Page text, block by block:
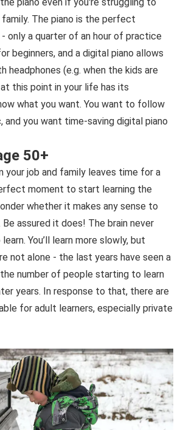
family. The piano is the perfect
only a quarter of an hour of practice
beginners, and a digital piano allows
headphones (e.g. when the kids are
this point in your life has its
what you want. You want to follow
and you want time-saving digital piano
50+
your job and family leaves time for a
moment to start learning the
whether it makes any sense to
Be assured it does! The brain never
You’ll learn more slowly, but
not alone - the last years have seen a
number of people starting to learn
years. In response to that, there are
for adult learners, especially private